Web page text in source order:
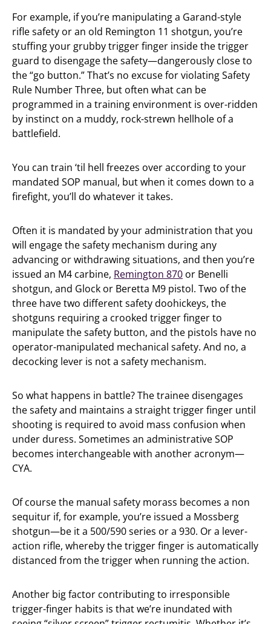
For example, if you’re manipulating a Garand-style
rifle safety or an old Remington 11 shotgun, you’re
stuffing your grubby trigger finger inside the trigger
guard to disengage the safety—dangerously close to
the “go button.” That’s no excuse for violating Safety
Rule Number Three, but often what can be
programmed in a training environment is over-ridden
by instinct on a muddy, rock-strewn hellhole of a
battlefield.
You can train ‘til hell freezes over according to your
mandated SOP manual, but when it comes down to a
firefight, you’ll do whatever it takes.
Often it is mandated by your administration that you
will engage the safety mechanism during any
advancing or withdrawing situations, and then you’re
issued an M4 carbine, Remington 870 or Benelli
shotgun, and Glock or Beretta M9 pistol. Two of the
three have two different safety doohickeys, the
shotguns requiring a crooked trigger finger to
manipulate the safety button, and the pistols have no
operator-manipulated mechanical safety. And no, a
decocking lever is not a safety mechanism.
So what happens in battle? The trainee disengages
the safety and maintains a straight trigger finger until
shooting is required to avoid mass confusion when
under duress. Sometimes an administrative SOP
becomes interchangeable with another acronym—
CYA.
Of course the manual safety morass becomes a non
sequitur if, for example, you’re issued a Mossberg
shotgun—be it a 500/590 series or a 930. Or a lever-
action rifle, whereby the trigger finger is automatically
distanced from the trigger when running the action.
Another big factor contributing to irresponsible
trigger-finger habits is that we’re inundated with